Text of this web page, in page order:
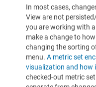
In most cases,
View are not
you are working with a
make a change to
changing the sorting
menu. A metric set
visualization and how
checked-out metric